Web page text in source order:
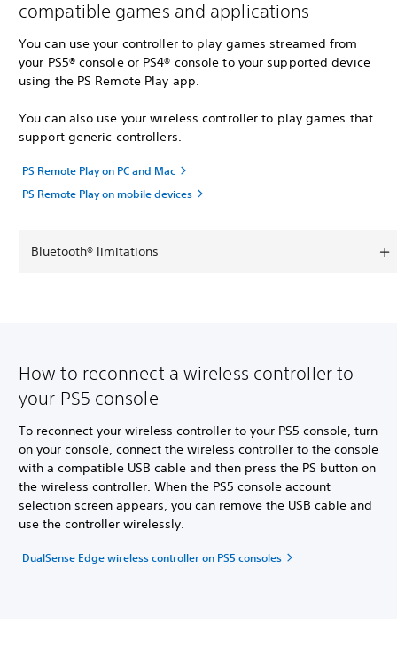
compatible games and applications
You can use your controller to play games streamed from
your PS5® console or PS4® console to your supported device
using the PS Remote Play app.
You can also use your wireless controller to play games that
support generic controllers.
PS Remote Play on PC and Mac
PS Remote Play on mobile devices
Bluetooth® limitations
How to reconnect a wireless controller to
your PS5 console
To reconnect your wireless controller to your PS5 console, turn
on your console, connect the wireless controller to the console
with a compatible USB cable and then press the PS button on
the wireless controller. When the PS5 console account
selection screen appears, you can remove the USB cable and
use the controller wirelessly.
DualSense Edge wireless controller on PS5 consoles